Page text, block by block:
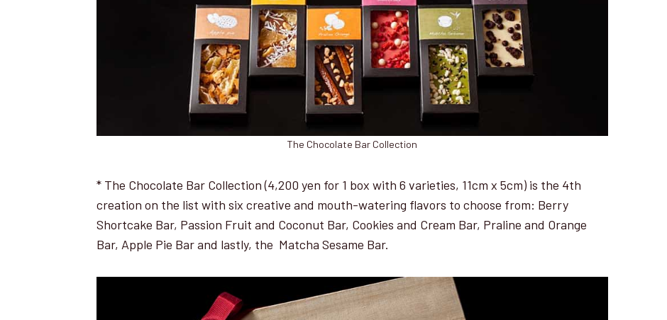
The Chocolate Bar Collection
* The Chocolate Bar Collection (4,200 yen for 1 box with 6 varieties, 11cm x 5cm) is the 4th
creation on the list with six creative and mouth-watering flavors to choose from: Berry
Shortcake Bar, Passion Fruit and Coconut Bar, Cookies and Cream Bar, Praline and Orange
Bar, Apple Pie Bar and lastly, the Matcha Sesame Bar.